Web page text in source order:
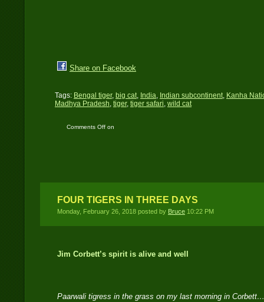
Share on Facebook
Tags: Bengal tiger, big cat, India, Indian subcontinent, Kanha
Madhya Pradesh, tiger, tiger safari, wild cat
Comments Offon
FOUR TIGERS IN THREE DAYS
Monday, February 26, 2018 posted by Bruce 10:22 PM
Jim Corbett’s spirit is alive and well
Paarwali tigress in the grass on my last morning in